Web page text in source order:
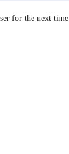
for the next